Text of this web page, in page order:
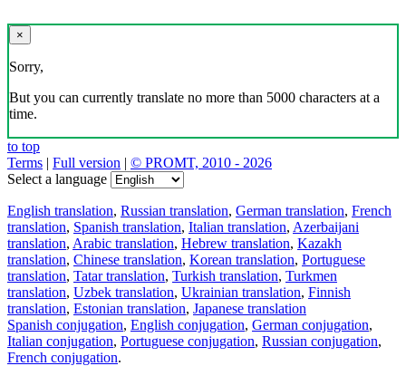
×
Sorry,
But you can currently translate no more than 5000 characters at a
time.
to top
Terms | Full version | © PROMT, 2010 - 2026
Select a language
English translation, Russian translation, German translation, French
translation, Spanish translation, Italian translation, Azerbaijani
translation, Arabic translation, Hebrew translation, Kazakh
translation, Chinese translation, Korean translation, Portuguese
translation, Tatar translation, Turkish translation, Turkmen
translation, Uzbek translation, Ukrainian translation, Finnish
translation, Estonian translation, Japanese translation
Spanish conjugation, English conjugation, German conjugation,
Italian conjugation, Portuguese conjugation, Russian conjugation,
French conjugation.